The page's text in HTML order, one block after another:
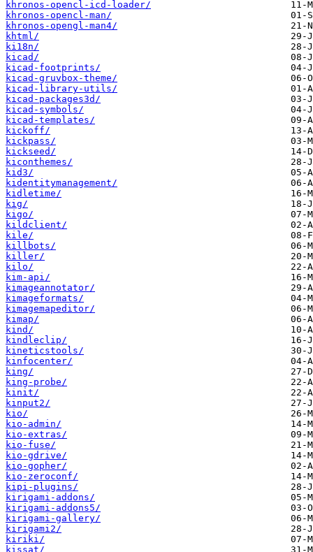
khronos-opencl-icd-loader/
khronos-opencl-man/
khronos-opengl-man4/
khtml/
ki18n/
kicad/
kicad-footprints/
kicad-gruvbox-theme/
kicad-library-utils/
kicad-packages3d/
kicad-symbols/
kicad-templates/
kickoff/
kickpass/
kickseed/
kiconthemes/
kid3/
kidentitymanagement/
kidletime/
kig/
kigo/
kildclient/
kile/
killbots/
killer/
kilo/
kim-api/
kimageannotator/
kimageformats/
kimagemapeditor/
kimap/
kind/
kindleclip/
kineticstools/
kinfocenter/
king/
king-probe/
kinit/
kinput2/
kio/
kio-admin/
kio-extras/
kio-fuse/
kio-gdrive/
kio-gopher/
kio-zeroconf/
kipi-plugins/
kirigami-addons/
kirigami-addons5/
kirigami-gallery/
kirigami2/
kiriki/
kissat/